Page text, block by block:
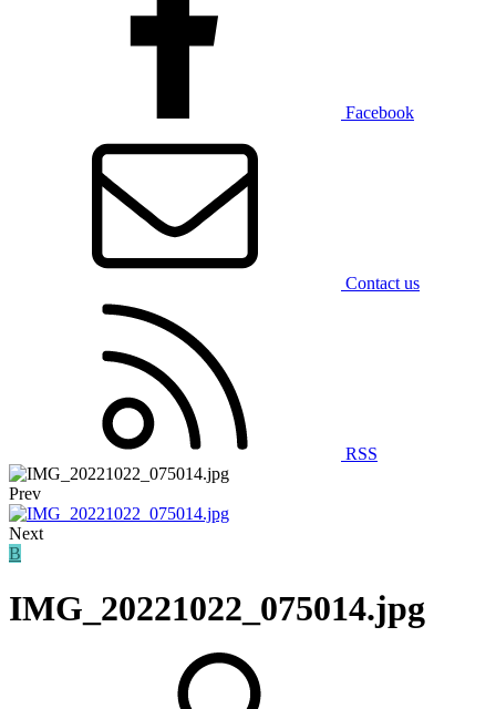
Facebook
Contact us
RSS
Prev
Next
B
IMG_20221022_075014.jpg